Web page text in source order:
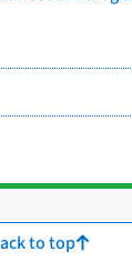
to top